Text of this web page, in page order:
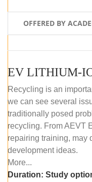
OFFERED BY
Recycling is an
we can see several
traditionally posed
recycling. From AEVT
repairing training, may
development ideas.
More...
Duration: Study